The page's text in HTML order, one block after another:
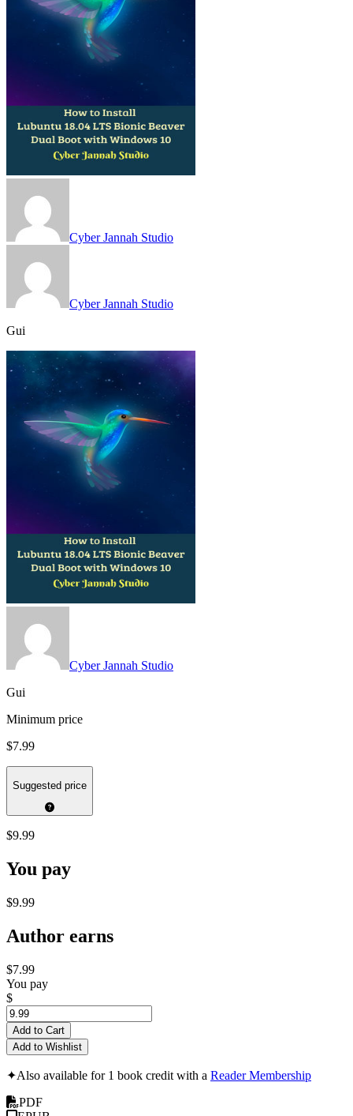
Cyber Jannah Studio
Cyber Jannah Studio
Gui
Cyber Jannah Studio
Gui
Minimum price
$7.99
Suggested price
$9.99
You pay
$9.99
Author earns
$7.99
You pay
$
Add to Cart
Add to Wishlist
✦Also available for 1 book credit with a Reader Membership
PDF